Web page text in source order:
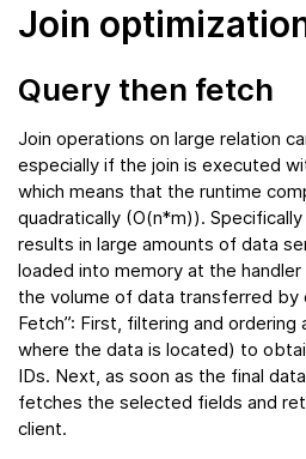
Join
Query then fetch
Join operations on large relation
especially if the join is executed
which means that the runtime
quadratically (O(n*m)).
results in large amounts of data
loaded into memory at the
the volume of data transferred by
Fetch”: First, filtering and
where the data is located) to
IDs. Next, as soon as the final
fetches the selected fields and
client.